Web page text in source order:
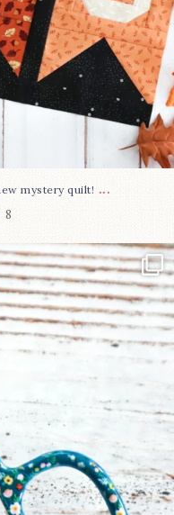
mystery quilt! ...
8
snips...